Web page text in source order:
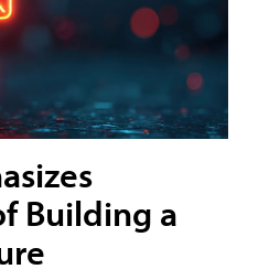
Building a